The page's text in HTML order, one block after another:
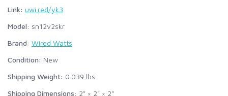
Link: uwi.red/yk3
Model: sn12v2skr
Brand: Wired Watts
Condition: New
Shipping Weight: 0.039 lbs
Shipping Dimensions: 2" × 2" × 2"